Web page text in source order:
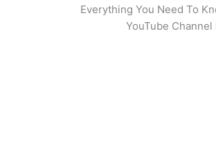
Everything You Need To
YouTube Channel